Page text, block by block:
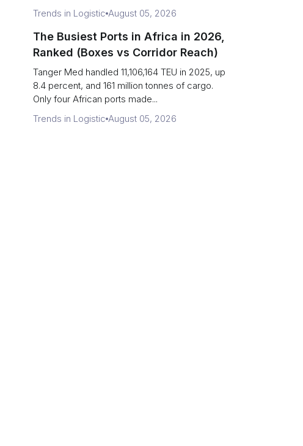
Trends in Logistic August 05, 2026
The Busiest Ports in Africa in 2026,
Ranked (Boxes vs Corridor Reach)
Tanger Med handled 11,106,164 TEU in 2025, up
8.4 percent, and 161 million tonnes of cargo.
Only four African ports made...
Trends in Logistic August 05, 2026